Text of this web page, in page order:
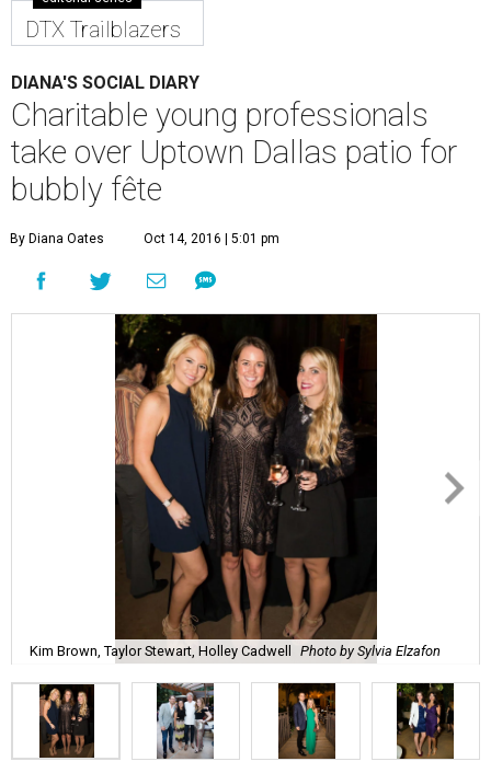
DTX Trailblazers
DIANA'S SOCIAL DIARY
Charitable young professionals
take over Uptown Dallas patio for
bubbly fête
By Diana Oates Oct 14, 2016 | 5:01 pm
Kim Brown, Taylor Stewart, Holley Cadwell Photo by Sylvia Elzafon